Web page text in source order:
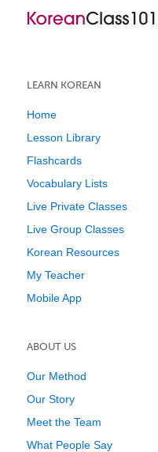
LEARN KOREAN
Home
Lesson Library
Flashcards
Vocabulary Lists
Live Private Classes
Live Group Classes
Korean Resources
My Teacher
Mobile App
ABOUT US
Our Method
Our Story
Meet the Team
What People Say